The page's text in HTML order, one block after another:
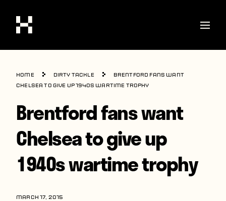
Shop
Stories
Interviews
Soccer
World Cup
United States
Home Dirty Tackle
Brentford fans want
Chelsea to give up 1940s wartime trophy
Brentford fans want
Chelsea to give up
1940s wartime trophy
MARCH 17, 2015